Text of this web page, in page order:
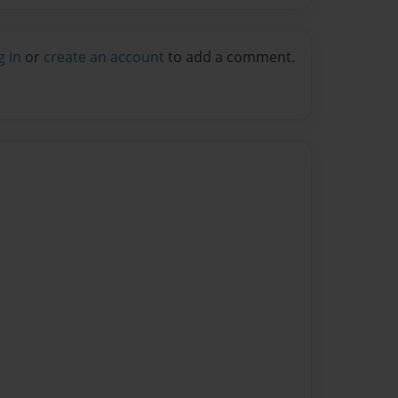
in or create an account to add a comment.